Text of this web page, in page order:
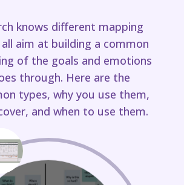
knows different mapping
aim at building a common
of the goals and emotions
through.​ Here are the
types, why you use them,
and when to use them.​